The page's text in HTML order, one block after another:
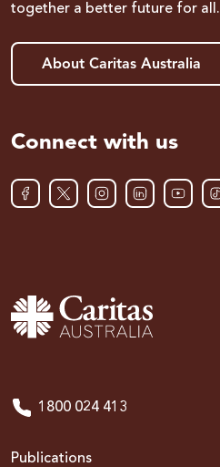
together a better future for all.
About Caritas Australia
Connect with us
1800 024 413
Publications